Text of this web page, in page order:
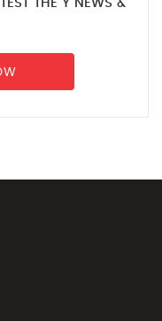
THE Y NEWS &